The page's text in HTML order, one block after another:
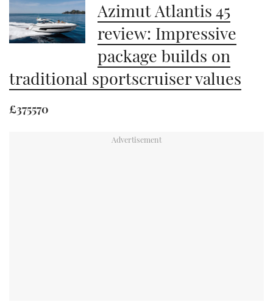
Azimut Atlantis 45
review: Impressive
package builds on
traditional sportscruiser values
£375570